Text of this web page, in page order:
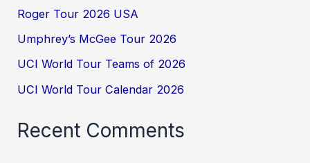
Roger Tour 2026 USA
Umphrey’s McGee Tour 2026
UCI World Tour Teams of 2026
UCI World Tour Calendar 2026
Recent Comments